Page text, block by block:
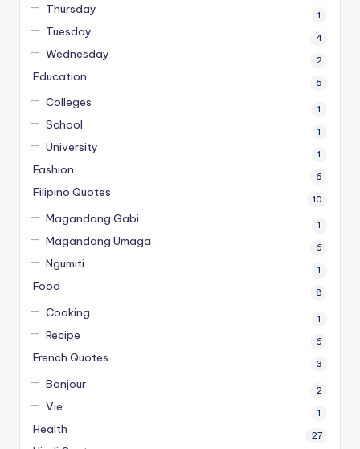
Thursday 1
Tuesday 4
Wednesday 2
Education 6
Colleges 1
School 1
University 1
Fashion 6
Filipino Quotes 10
Magandang Gabi 1
Magandang Umaga 6
Ngumiti 1
Food 8
Cooking 1
Recipe 6
French Quotes 3
Bonjour 2
Vie 1
Health 27